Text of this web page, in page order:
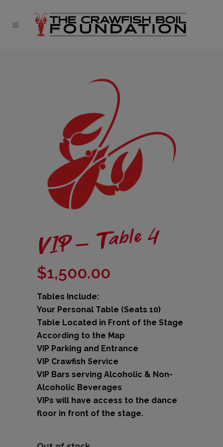
VIP – Table 4
$1,500.00
Tables Include:
Your Personal Table (Seats 10)
Table Located in Front of the Stage
According to the Map
VIP Parking and Entrance
VIP Crawfish Service
VIP Bars serving Alcoholic & Non-
Alcoholic Beverages
VIPs will have access to the dance
floor in front of the stage.